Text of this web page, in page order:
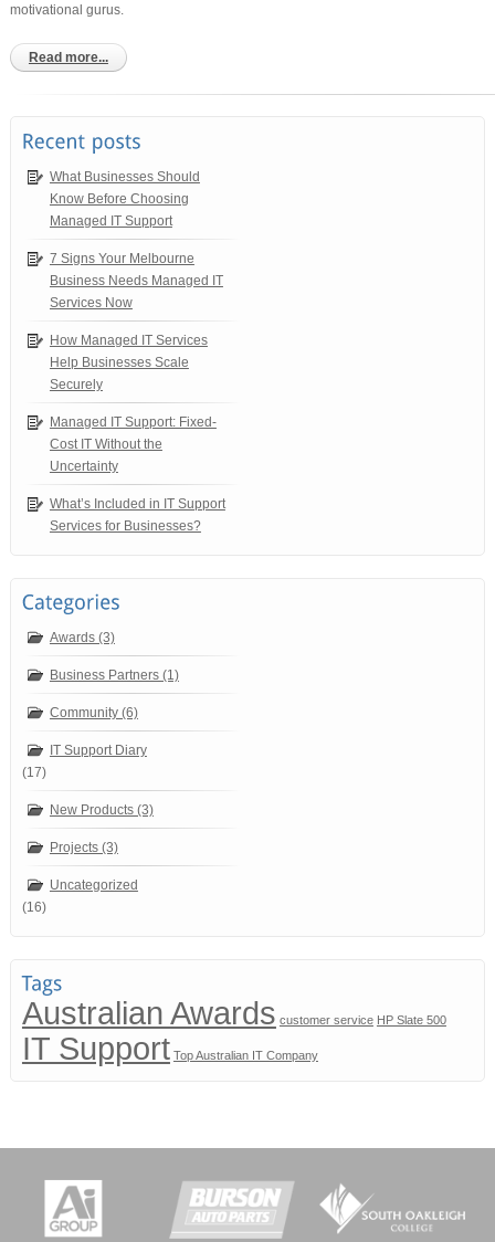
motivational gurus.
Read more...
What Businesses Should
Know Before Choosing
Managed IT Support
7 Signs Your Melbourne
Business Needs Managed IT
Services Now
How Managed IT Services
Help Businesses Scale
Securely
Managed IT Support: Fixed-
Cost IT Without the
Uncertainty
What’s Included in IT Support
Services for Businesses?
Awards (3)
Business Partners (1)
Community (6)
IT Support Diary
(17)
New Products (3)
Projects (3)
Uncategorized
(16)
Australian Awards customer service HP Slate 500
IT Support Top Australian IT Company